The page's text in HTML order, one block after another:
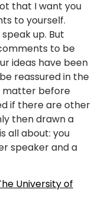
that I want you
to yourself.
up. But
to be
ideas have been
reassured in the
matter before
if there are other
then drawn a
all about: you
speaker and a
University of